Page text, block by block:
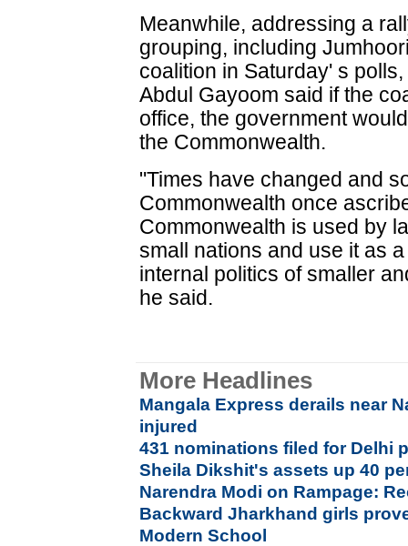
Meanwhile, addressing a
grouping, including
coalition in Saturday' s
Abdul Gayoom said if the
office, the government
the Commonwealth.
"Times have changed and
Commonwealth once
Commonwealth is used by
small nations and use it as
internal politics of smaller
he said.
More Headlines
Mangala Express derails near
injured
431 nominations filed for Delhi
Sheila Dikshit's assets up 40
Narendra Modi on Rampage:
Backward Jharkhand girls
Modern School